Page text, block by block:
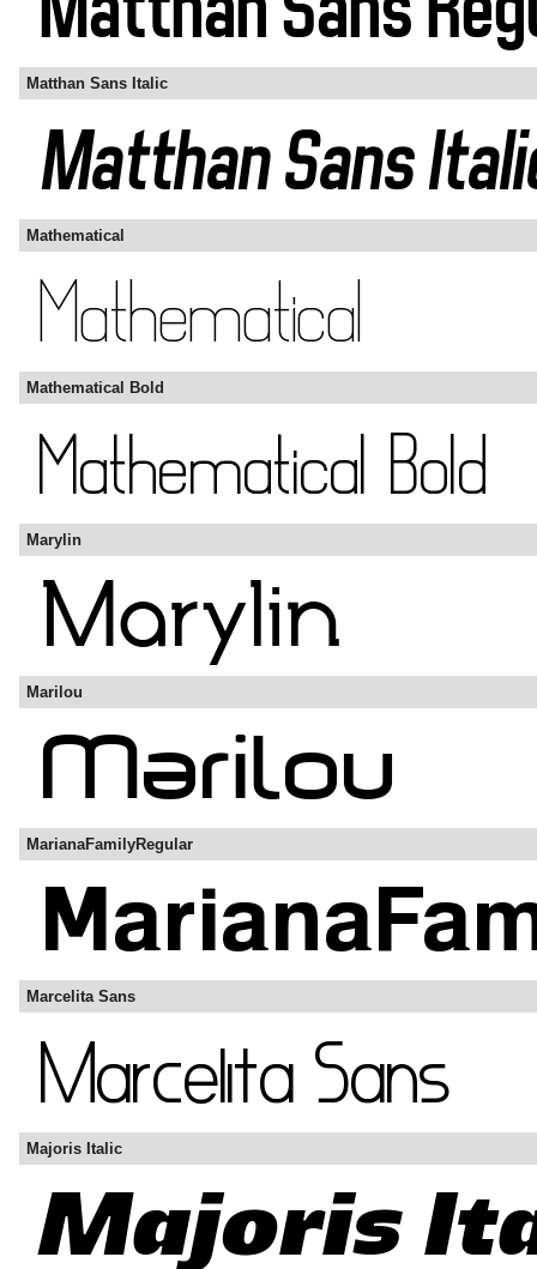
Matthan Sans Italic
Mathematical
Mathematical Bold
Marylin
Marilou
MarianaFamilyRegular
Marcelita Sans
Majoris Italic